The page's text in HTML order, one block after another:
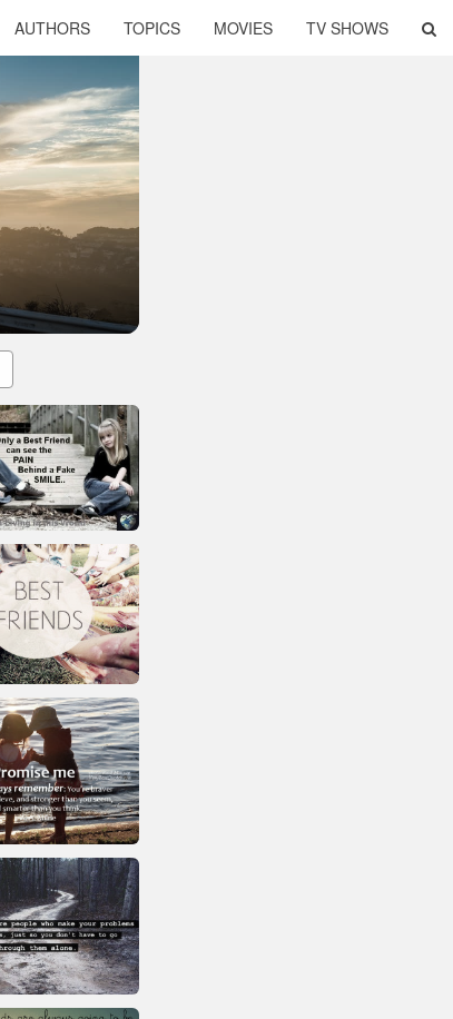
AUTHORS TOPICS MOVIES TV SHOWS